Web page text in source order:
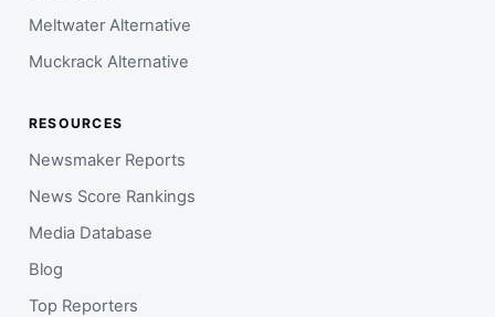
Meltwater Alternative
Muckrack Alternative
RESOURCES
Newsmaker Reports
News Score Rankings
Media Database
Blog
Top Reporters